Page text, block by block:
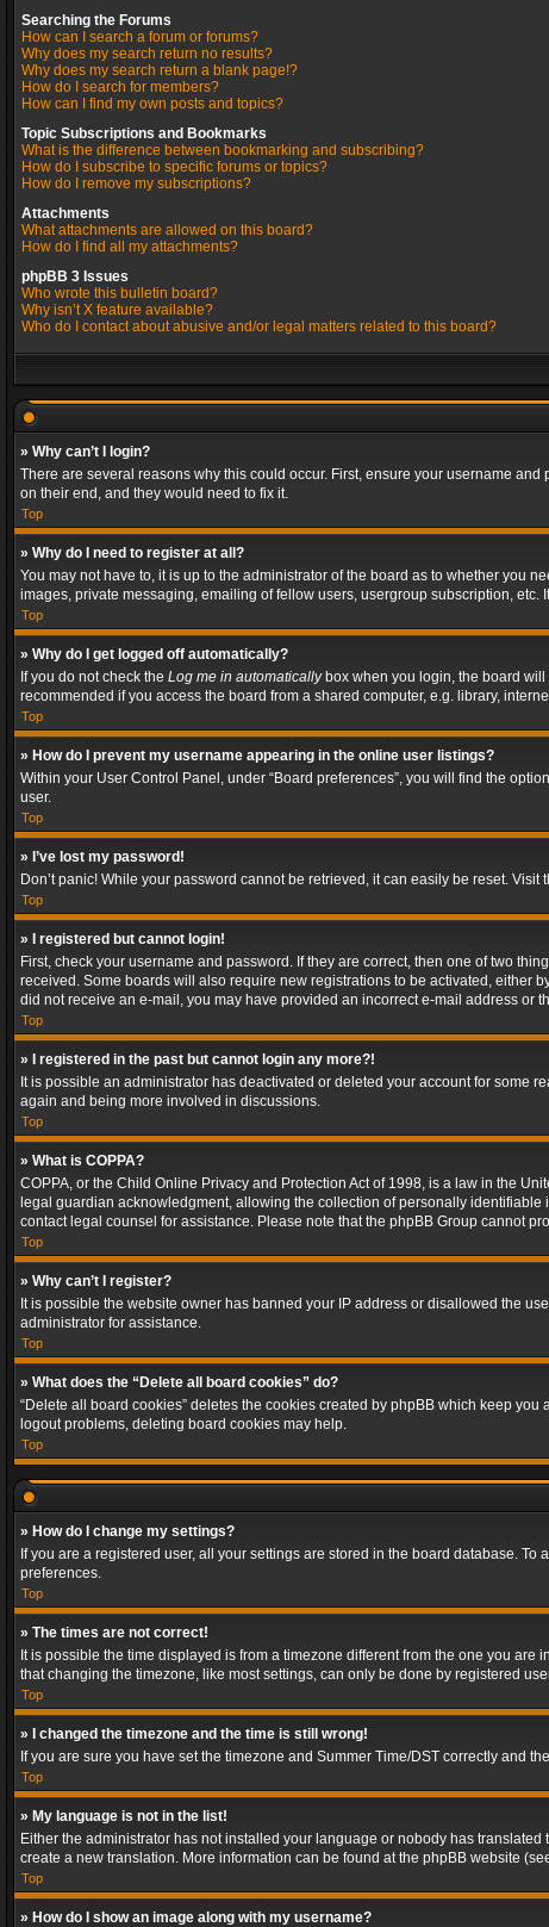
Searching the Forums
How can I search a forum or forums?
Why does my search return no results?
Why does my search return a blank page!?
How do I search for members?
How can I find my own posts and topics?
Topic Subscriptions and Bookmarks
What is the difference between bookmarking and subscribing?
How do I subscribe to specific forums or topics?
How do I remove my subscriptions?
Attachments
What attachments are allowed on this board?
How do I find all my attachments?
phpBB 3 Issues
Who wrote this bulletin board?
Why isn’t X feature available?
Who do I contact about abusive and/or legal matters related to this board?
» Why can’t I login?
There are several reasons why this could occur. First, ensure your username
on their end, and they would need to fix it.
Top
» Why do I need to register at all?
You may not have to, it is up to the administrator of the board as to whether you
images, private messaging, emailing of fellow users, usergroup subscription,
Top
» Why do I get logged off automatically?
If you do not check the Log me in automaticallybox when you login, the board will
recommended if you access the board from a shared computer, e.g. library,
Top
» How do I prevent my username appearing in the online user listings?
Within your User Control Panel, under “Board preferences”, you will find the option
user.
Top
» I’ve lost my password!
Don’t panic! While your password cannot be retrieved, it can easily be reset. Visit
Top
» I registered but cannot login!
First, check your username and password. If they are correct, then one of two
received. Some boards will also require new registrations to be activated, either
did not receive an e-mail, you may have provided an incorrect e-mail address or
Top
» I registered in the past but cannot login any more?!
It is possible an administrator has deactivated or deleted your account for some
again and being more involved in discussions.
Top
» What is COPPA?
COPPA, or the Child Online Privacy and Protection Act of 1998, is a law in the
legal guardian acknowledgment, allowing the collection of personally
contact legal counsel for assistance. Please note that the phpBB Group cannot
Top
» Why can’t I register?
It is possible the website owner has banned your IP address or disallowed the
administrator for assistance.
Top
» What does the “Delete all board cookies” do?
“Delete all board cookies” deletes the cookies created by phpBB which keep
logout problems, deleting board cookies may help.
Top
» How do I change my settings?
If you are a registered user, all your settings are stored in the board database.
preferences.
Top
» The times are not correct!
It is possible the time displayed is from a timezone different from the one you
that changing the timezone, like most settings, can only be done by registered
Top
» I changed the timezone and the time is still wrong!
If you are sure you have set the timezone and Summer Time/DST correctly and
Top
» My language is not in the list!
Either the administrator has not installed your language or nobody has
create a new translation. More information can be found at the phpBB website
Top
» How do I show an image along with my username?